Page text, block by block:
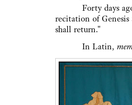
Forty days ago
recitation of
shall return."
In Latin,